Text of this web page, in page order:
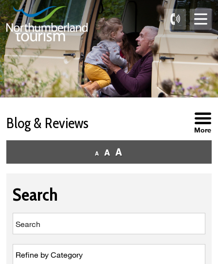
Skip
to
Content
Blog & Reviews More
Search